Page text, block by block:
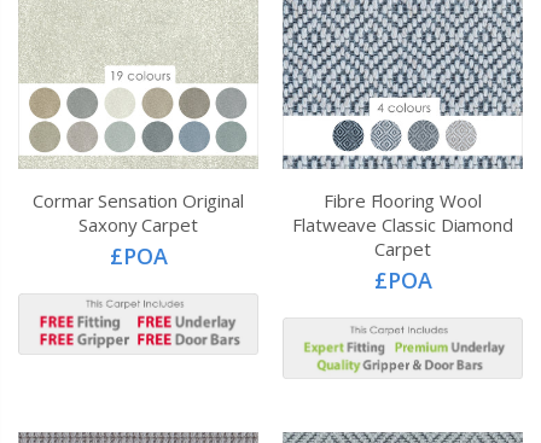
Cormar Sensation Original
Saxony Carpet
£POA
Fibre Flooring Wool
Flatweave Classic Diamond
Carpet
£POA